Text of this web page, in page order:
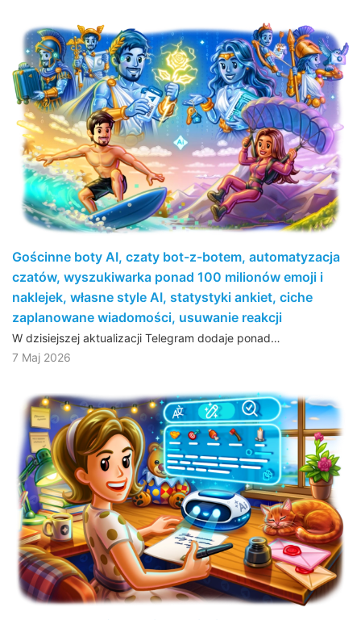
Gościnne boty AI, czaty bot-z-botem, automatyzacja
czatów, wyszukiwarka ponad 100 milionów emoji i
naklejek, własne style AI, statystyki ankiet, ciche
zaplanowane wiadomości, usuwanie reakcji
W dzisiejszej aktualizacji Telegram dodaje ponad…
7 Maj 2026